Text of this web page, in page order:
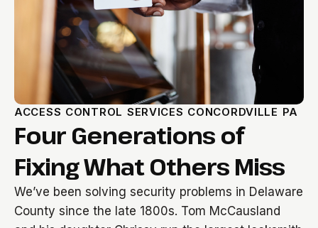
ACCESS CONTROL SERVICES CONCORDVILLE PA
Four Generations of
Fixing What Others Miss
We’ve been solving security problems in Delaware
County since the late 1800s. Tom McCausland